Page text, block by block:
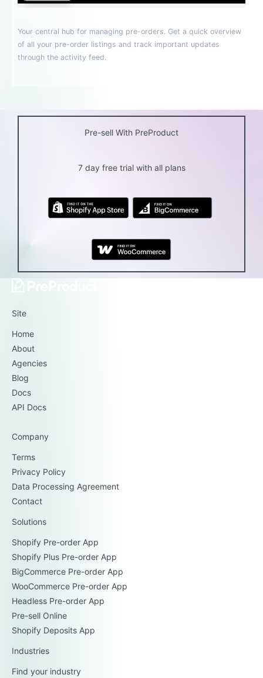
Pre-sell With PreProduct
7 day free trial with all plans
Site
Home
About
Agencies
Blog
Docs
API Docs
Company
Terms
Privacy Policy
Data Processing Agreement
Contact
Solutions
Shopify Pre-order App
Shopify Plus Pre-order App
BigCommerce Pre-order App
WooCommerce Pre-order App
Headless Pre-order App
Pre-sell Online
Shopify Deposits App
Industries
Find your industry